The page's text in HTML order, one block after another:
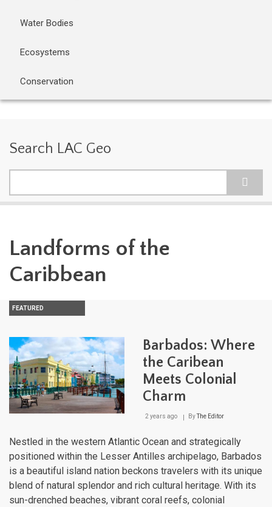
Water Bodies
Ecosystems
Conservation
Search LAC Geo
Landforms of the
Caribbean
FEATURED
Barbados: Where
the Caribean
Meets Colonial
Charm
2 years ago ByThe Editor
Nestled in the western Atlantic Ocean and strategically
positioned within the Lesser Antilles archipelago, Barbados
is a beautiful island nation beckons travelers with its unique
blend of natural splendor and rich cultural heritage. With its
sun-drenched beaches, vibrant coral reefs, colonial